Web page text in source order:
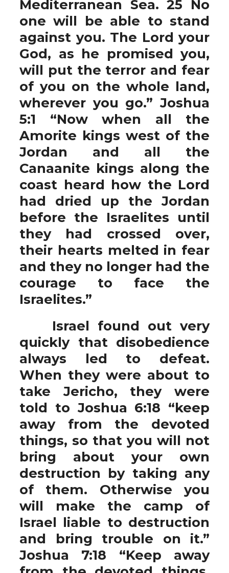
Mediterranean Sea. 25 No
one will be able to stand
against you. The Lord your
God, as he promised you,
will put the terror and fear
of you on the whole land,
wherever you go.” Joshua
5:1 “Now when all the
Amorite kings west of the
Jordan and all the
Canaanite kings along the
coast heard how the Lord
had dried up the Jordan
before the Israelites until
they had crossed over,
their hearts melted in fear
and they no longer had the
courage to face the
Israelites.”
Israel found out very
quickly that disobedience
always led to defeat.
When they were about to
take Jericho, they were
told to Joshua 6:18 “keep
away from the devoted
things, so that you will not
bring about your own
destruction by taking any
of them. Otherwise you
will make the camp of
Israel liable to destruction
and bring trouble on it.”
Joshua 7:18 “Keep away